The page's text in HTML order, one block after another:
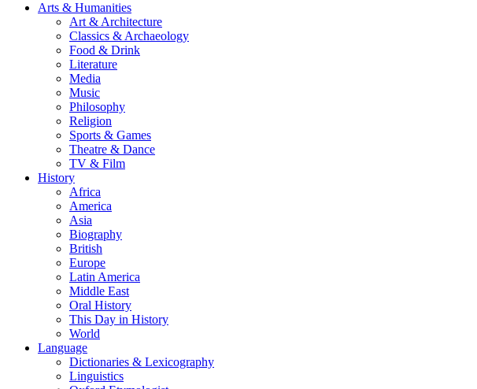
Arts & Humanities
Art & Architecture
Classics & Archaeology
Food & Drink
Literature
Media
Music
Philosophy
Religion
Sports & Games
Theatre & Dance
TV & Film
History
Africa
America
Asia
Biography
British
Europe
Latin America
Middle East
Oral History
This Day in History
World
Language
Dictionaries & Lexicography
Linguistics